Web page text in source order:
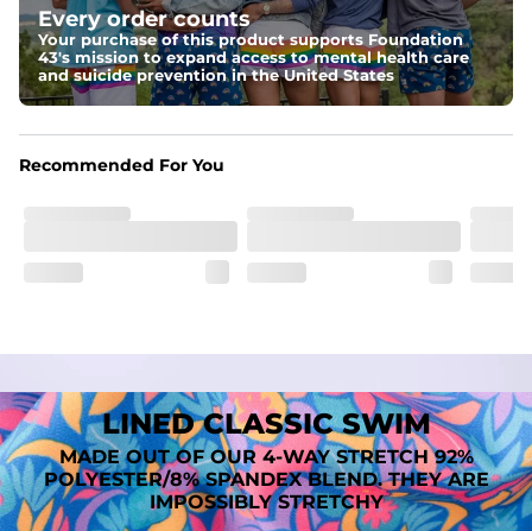
A tailored cut designed to move with you, available in multiple
inseam options to match your style and comfort preference
Features
﻿﻿Quick-dry, moisture-wicking fabric for all-day freshness
﻿﻿Breathable construction to keep you cool
total comfort
Every order counts
Your purchase of this product supports Foundation
43's mission to expand access to mental health care
and suicide prevention in the United States
Recommended For You
LINED CLASSIC SWIM
MADE OUT OF OUR 4-WAY STRETCH 92%
POLYESTER/8% SPANDEX BLEND. THEY ARE
IMPOSSIBLY STRETCHY